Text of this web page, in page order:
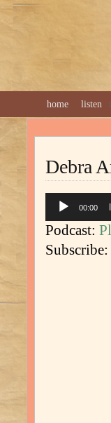
home listen
Debra
Audio
Player
00:00
Podcast:
Subscribe: